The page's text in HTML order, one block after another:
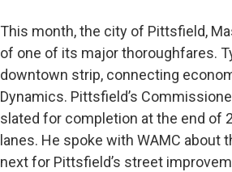
This month, the city of Pittsfield,
of one of its major thoroughfares.
downtown strip, connecting
Dynamics. Pittsfield’s
slated for completion at the end of
lanes. He spoke with WAMC about
next for Pittsfield’s street